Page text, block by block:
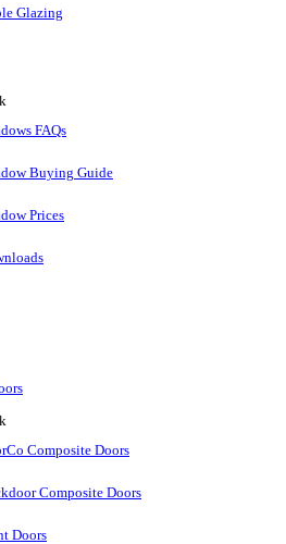
Glazing
FAQs
Buying Guide
Prices
Composite Doors
Composite Doors
Doors